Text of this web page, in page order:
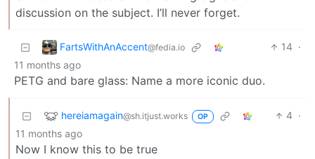
discussion on the subject. I’ll never forget.
FartsWithAnAccent@fedia.io 14 ·
11 months ago
PETG and bare glass: Name a more iconic duo.
hereiamagain@sh.itjust.works OP 4 ·
11 months ago
Now I know this to be true